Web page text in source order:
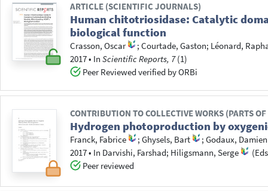
ARTICLE (SCIENTIFIC JOURNALS)
Human chitotriosidase: Catalytic
biological function
Crasson, Oscar ;Courtade, Gaston; Léonard,
2017• InScientific Reports, 7(1)
Peer Reviewed verified by ORBi
CONTRIBUTION TO COLLECTIVE WORKS (PARTS
Hydrogen photoproduction by
Franck, Fabrice ;Ghysels, Bart ;Godaux, Damien
2017• In Darvishi, Farshad; Hiligsmann, Serge
Peer reviewed